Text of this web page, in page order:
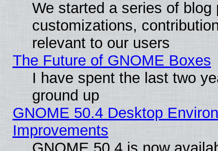
We started a series of
customizations,
relevant to our users
The Future of GNOME Boxes
I have spent the last two
ground up
GNOME 50.4 Desktop
Improvements